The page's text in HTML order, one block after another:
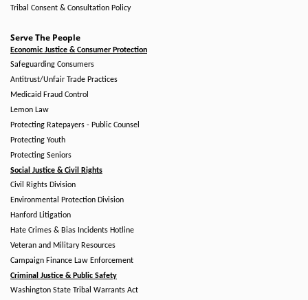
Tribal Consent & Consultation Policy
Serve The People
Economic Justice & Consumer Protection
Safeguarding Consumers
Antitrust/Unfair Trade Practices
Medicaid Fraud Control
Lemon Law
Protecting Ratepayers - Public Counsel
Protecting Youth
Protecting Seniors
Social Justice & Civil Rights
Civil Rights Division
Environmental Protection Division
Hanford Litigation
Hate Crimes & Bias Incidents Hotline
Veteran and Military Resources
Campaign Finance Law Enforcement
Criminal Justice & Public Safety
Washington State Tribal Warrants Act